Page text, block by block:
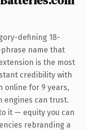
defining 18-
name that
is the most
credibility with
online for 9 years,
engines can trust.
it — equity you can
rebranding a